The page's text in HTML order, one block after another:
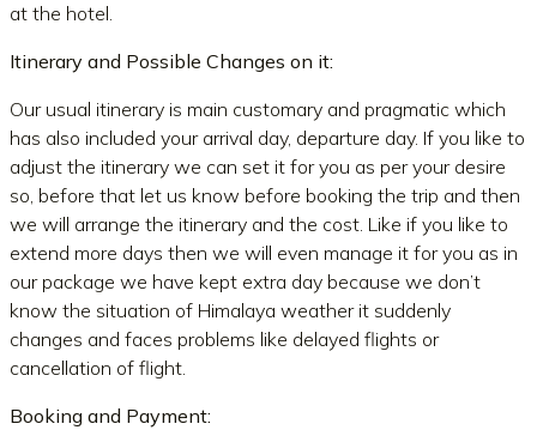
at the hotel.
Itinerary and Possible Changes on it:
Our usual itinerary is main customary and pragmatic which
has also included your arrival day, departure day. If you like to
adjust the itinerary we can set it for you as per your desire
so, before that let us know before booking the trip and then
we will arrange the itinerary and the cost. Like if you like to
extend more days then we will even manage it for you as in
our package we have kept extra day because we don’t
know the situation of Himalaya weather it suddenly
changes and faces problems like delayed flights or
cancellation of flight.
Booking and Payment: